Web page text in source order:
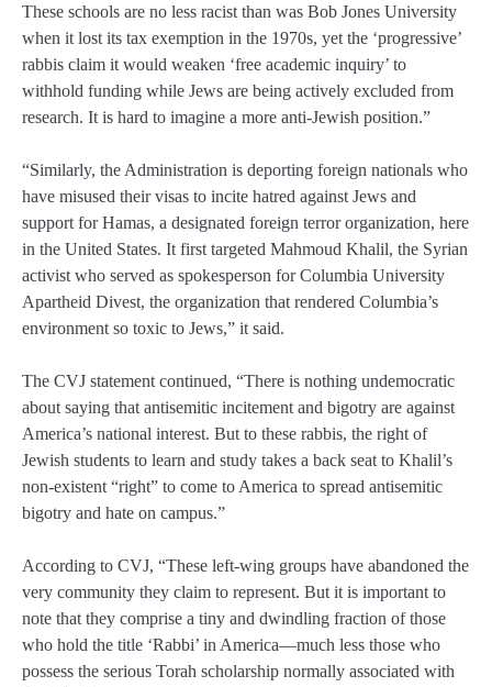
These schools are no less racist than was Bob Jones University
when it lost its tax exemption in the 1970s, yet the ‘progressive’
rabbis claim it would weaken ‘free academic inquiry’ to
withhold funding while Jews are being actively excluded from
research. It is hard to imagine a more anti-Jewish position.”
“Similarly, the Administration is deporting foreign nationals who
have misused their visas to incite hatred against Jews and
support for Hamas, a designated foreign terror organization, here
in the United States. It first targeted Mahmoud Khalil, the Syrian
activist who served as spokesperson for Columbia University
Apartheid Divest, the organization that rendered Columbia’s
environment so toxic to Jews,” it said.
The CVJ statement continued, “There is nothing undemocratic
about saying that antisemitic incitement and bigotry are against
America’s national interest. But to these rabbis, the right of
Jewish students to learn and study takes a back seat to Khalil’s
non-existent “right” to come to America to spread antisemitic
bigotry and hate on campus.”
According to CVJ, “These left-wing groups have abandoned the
very community they claim to represent. But it is important to
note that they comprise a tiny and dwindling fraction of those
who hold the title ‘Rabbi’ in America—much less those who
possess the serious Torah scholarship normally associated with